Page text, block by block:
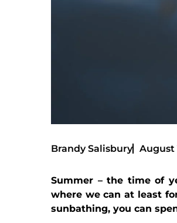
Brandy Salisbury August
Summer – the time of
where we can at least
sunbathing, you can